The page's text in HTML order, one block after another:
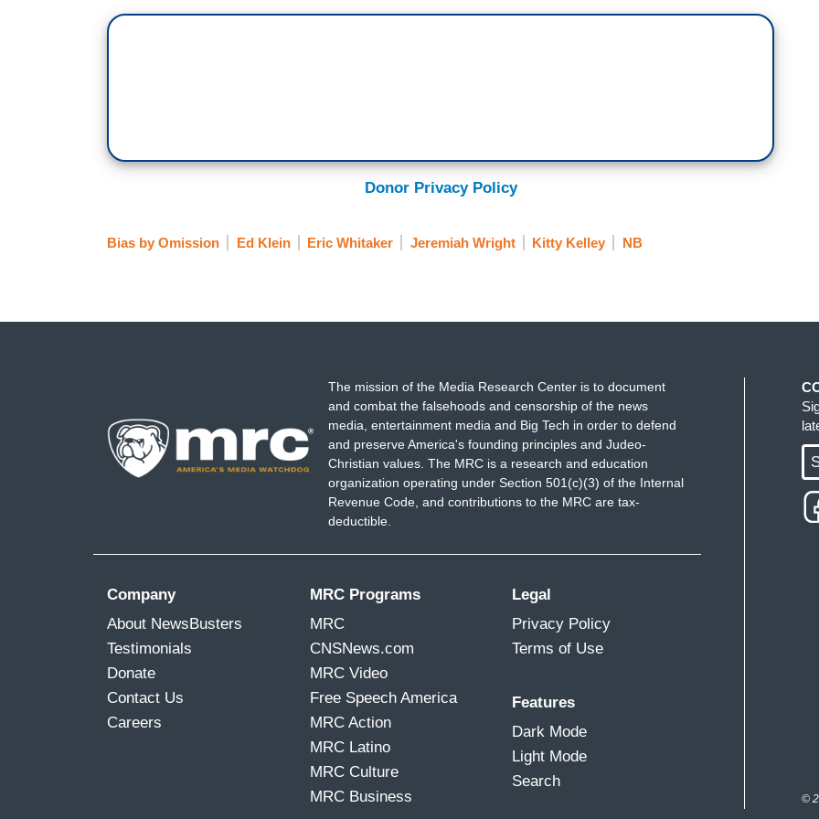
Donor Privacy Policy
Bias by Omission Ed Klein Eric Whitaker Jeremiah Wright Kitty Kelley NB
The mission of the Media Research Center is to document
and combat the falsehoods and censorship of the news
media, entertainment media and Big Tech in order to defend
and preserve America's founding principles and Judeo-
Christian values. The MRC is a research and education
organization operating under Section 501(c)(3) of the Internal
Revenue Code, and contributions to the MRC are tax-
deductible.
Company
About NewsBusters
Testimonials
Donate
Contact Us
Careers
MRC Programs
MRC
CNSNews.com
MRC Video
Free Speech America
MRC Action
MRC Latino
MRC Culture
MRC Business
Legal
Privacy Policy
Terms of Use
Features
Dark Mode
Light Mode
Search
©